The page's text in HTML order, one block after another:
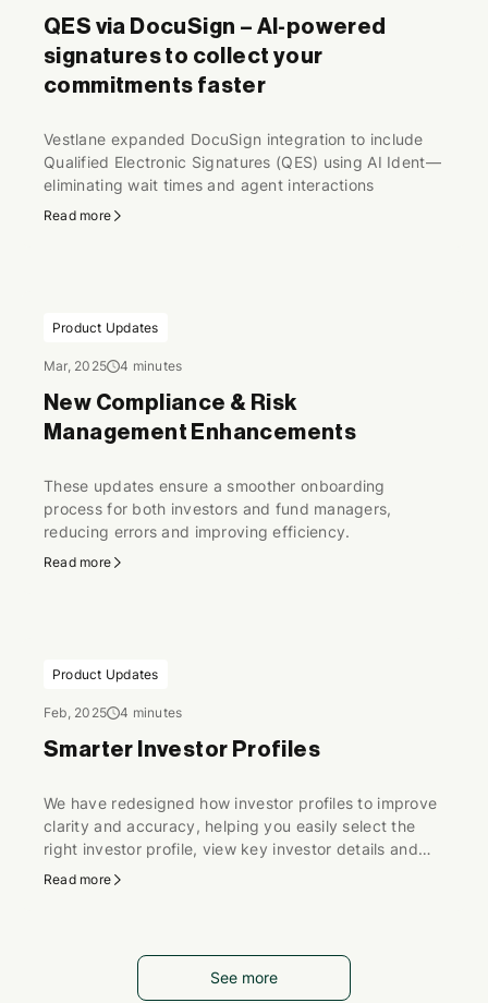
QES via DocuSign – AI-powered
signatures to collect your
commitments faster
Vestlane expanded DocuSign integration to include
Qualified Electronic Signatures (QES) using AI Ident—
eliminating wait times and agent interactions
Read more
Product Updates
Mar, 2025 4 minutes
New Compliance & Risk
Management Enhancements
These updates ensure a smoother onboarding
process for both investors and fund managers,
reducing errors and improving efficiency.
Read more
Product Updates
Feb, 2025 4 minutes
Smarter Investor Profiles
We have redesigned how investor profiles to improve
clarity and accuracy, helping you easily select the
right investor profile, view key investor details and
ensure profiles stay up to date.
Read more
See more